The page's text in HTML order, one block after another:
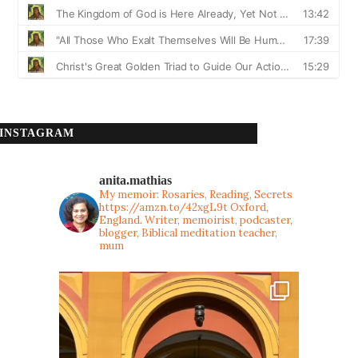
INSTAGRAM
anita.mathias
My memoir: Rosaries, Reading, Secrets
https://amzn.to/42xgL9tOxford,
England. Writer, memoirist, podcaster,
blogger, Biblical meditation teacher,
mum